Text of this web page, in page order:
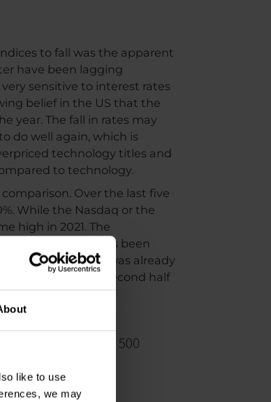
like to use
we may
to fall was the apparent
have been lagging
sensitive to interest rates
belief in the US that the
year. The fall in rates may
do well again, which is
technology titles and
to technology.
Over the last five
While the Nasdaq or the
high in 2021. The
recent weeks has been
of the month, it was already
big ones in the second half